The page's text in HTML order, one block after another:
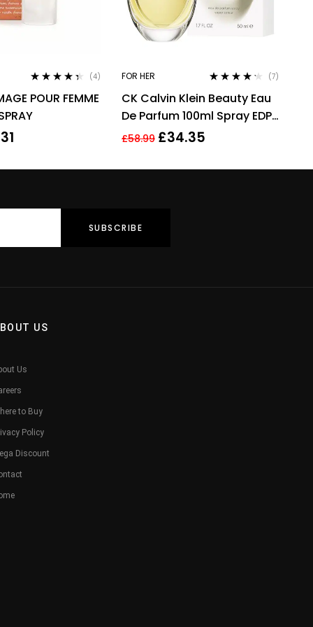
out of 5
(4)
POUR FEMME
FOR HER
out of 5
(7)
CK Calvin Klein Beauty Eau
De Parfum 100ml Spray EDP
For Women Her
£58.99 £34.35
US
Us
to Buy
Policy
Discount